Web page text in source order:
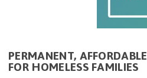
PERMANENT,
FOR HOMELESS FAMILIES